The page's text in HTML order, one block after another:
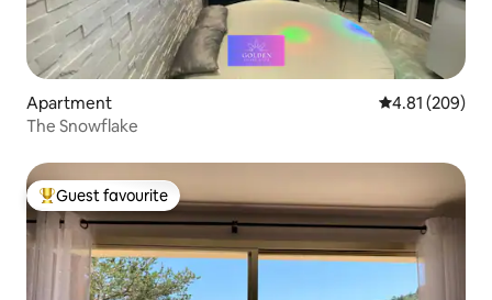
Apartment 4.81 out of 5
4.81 (209)
The Snowflake
Top guest favourite
Guest favourite